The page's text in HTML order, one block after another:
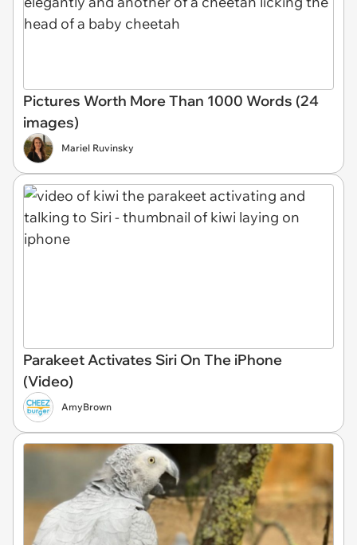
Pictures Worth More Than 1000 Words (24
images)
Mariel Ruvinsky
Parakeet Activates Siri On The iPhone
(Video)
AmyBrown